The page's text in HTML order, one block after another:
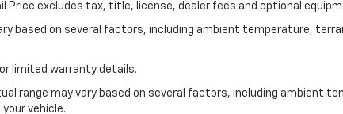
Price excludes tax, title, license, dealer fees and optional
based on several factors, including ambient temperature,
limited warranty details.
range may vary based on several factors, including ambient
vehicle.